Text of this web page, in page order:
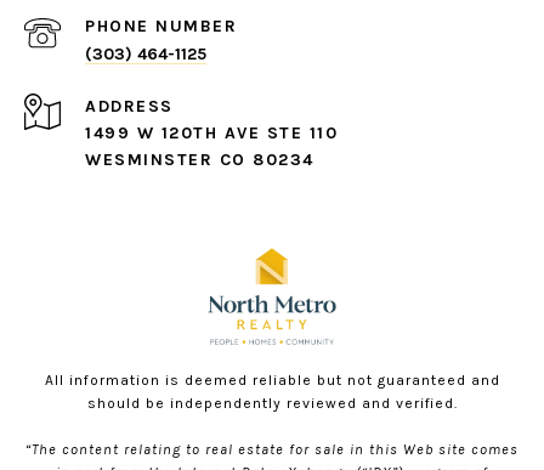
PHONE NUMBER
(303) 464-1125
ADDRESS
1499 W 120TH AVE STE 110
WESMINSTER CO 80234
All information is deemed reliable but not guaranteed and
should be independently reviewed and verified.
“The content relating to real estate for sale in this Web site comes